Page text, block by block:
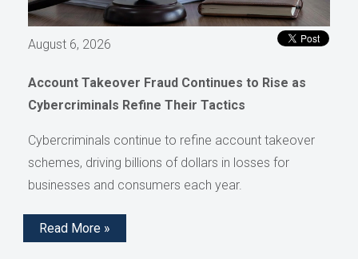
August 6, 2026
Account Takeover Fraud Continues to Rise as
Cybercriminals Refine Their Tactics
Cybercriminals continue to refine account takeover
schemes, driving billions of dollars in losses for
businesses and consumers each year.
Read More »